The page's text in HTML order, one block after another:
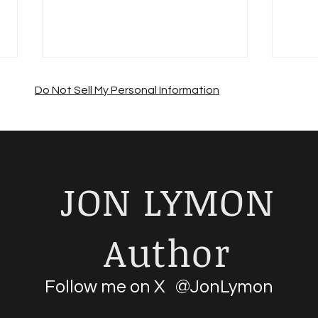
Suffering from a summer
sales slump?
Do Not Sell My Personal Information
JON LYMON
Author
Follow me on X @JonLymon